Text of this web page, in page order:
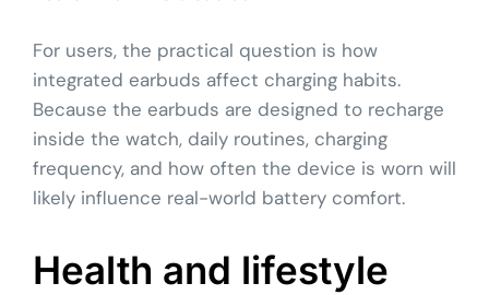
For users, the practical question is how
integrated earbuds affect charging habits.
Because the earbuds are designed to recharge
inside the watch, daily routines, charging
frequency, and how often the device is worn will
likely influence real-world battery comfort.
Health and lifestyle